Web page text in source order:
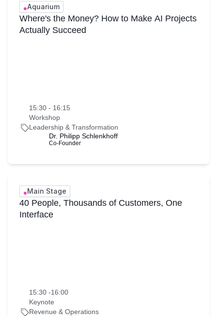
Aquarium
Where's the Money? How to Make AI Projects
Actually Succeed
15:30 - 16:15
Workshop
Leadership & Transformation
Dr. Philipp Schlenkhoff
Co-Founder
Main Stage
40 People, Thousands of Customers, One
Interface
15:30 -16:00
Keynote
Revenue & Operations